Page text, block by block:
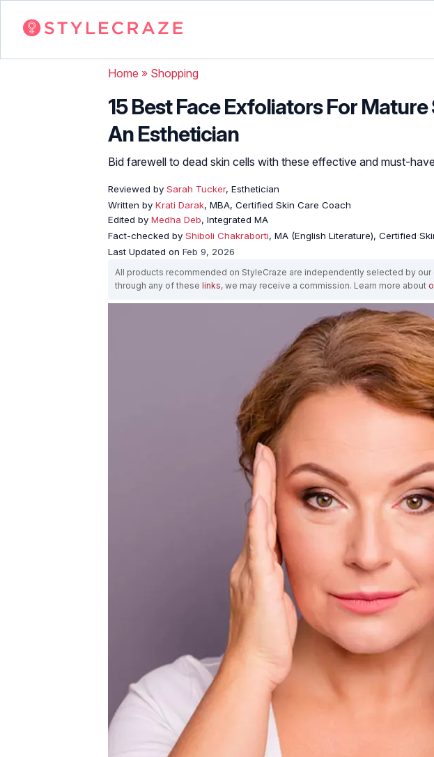
Home » Shopping
15 Best Face Exfoliators For Mature
An Esthetician
Bid farewell to dead skin cells with these effective and must-
Reviewed by Sarah Tucker, Esthetician
Written by Krati Darak, MBA, Certified Skin Care Coach
Edited by Medha Deb, Integrated MA
Fact-checked by Shiboli Chakraborti, MA (English Literature), Certified
Last Updated on Feb 9, 2026
All products recommended on StyleCraze are independently selected by
through any of these links, we may receive a commission. Learn more about